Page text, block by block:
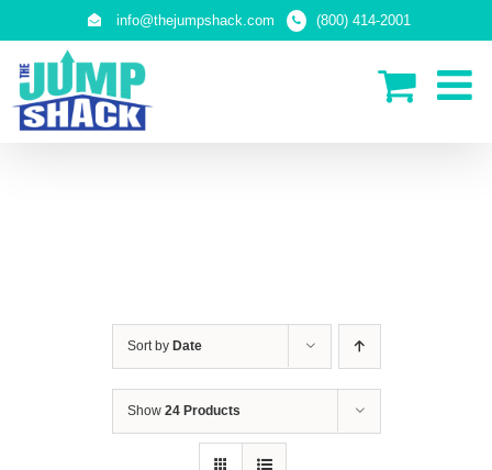
info@thejumpshack.com (800) 414-2001
Sort by Date
Show 24 Products